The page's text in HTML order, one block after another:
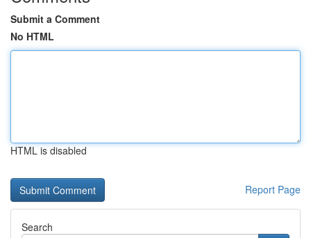
Submit a Comment
No HTML
HTML is disabled
Report Page
Search